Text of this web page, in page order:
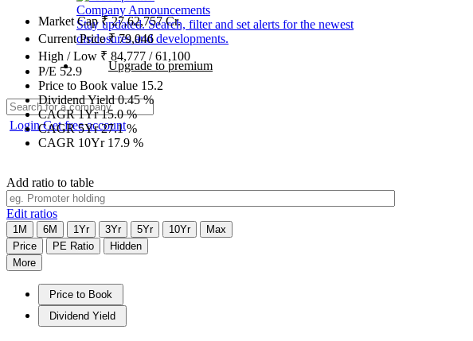
Company Announcements
Stay updated. Search, filter and set alerts for the newest
disclosures and developments.
Upgrade to premium
LoginGet free account
Market Cap₹27,62,757Cr.
Current Price₹79,046
High / Low ₹ 84,777 /61,100
P/E 52.9
Price to Book value 15.2
Dividend Yield0.45%
CAGR 1Yr15.0%
CAGR 5Yr27.1%
CAGR 10Yr 17.9 %
Add ratio to table
Edit ratios
1M 6M 1Yr 3Yr 5Yr 10Yr
Max
Price
PE Ratio
Hidden
More
Price to Book
Dividend Yield